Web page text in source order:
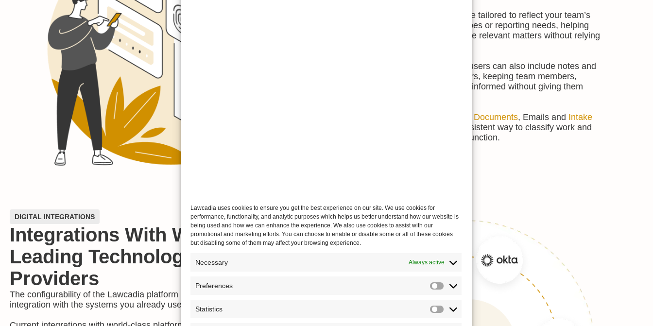
Lawcadia uses cookies to ensure you get the best experience on our site. We use cookies for
performance, functionality, and analytic purposes which helps us better understand how our website is
being used and how we can enhance the experience. We also use cookies to assist with our
promotional and marketing efforts. You can choose to enable or disable some or all of these cookies
but disabling some of them may affect your browsing experience.
Necessary Always active
Preferences
Statistics
In matter management, labels can be tailored to reflect your team’s
internal categories, priorities, risk types or reporting needs, helping
users quickly apply filters and surface relevant matters without relying
When adding or changing a status, users can also include notes and
choose to notify relevant stakeholders, keeping team members,
managers or business stakeholders informed without giving them
Documents, Emails and Intake
, giving teams a more consistent way to classify work and
maximise visibility across the legal function.
DIGITAL INTEGRATIONS
Integrations With World-
Leading Technology
Providers
The configurability of the Lawcadia platform allows for simple
integration with the systems you already use.